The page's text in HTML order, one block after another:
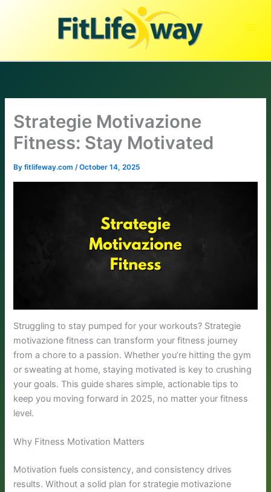
Strategie Motivazione
Fitness: Stay Motivated
Byfitlifeway.com/October 14, 2025
Struggling to stay pumped for your workouts? Strategie
motivazione fitness can transform your fitness journey
from a chore to a passion. Whether you’re hitting the gym
or sweating at home, staying motivated is key to crushing
your goals. This guide shares simple, actionable tips to
keep you moving forward in 2025, no matter your fitness
level.
Why Fitness Motivation Matters
Motivation fuels consistency, and consistency drives
results. Without a solid plan for strategie motivazione